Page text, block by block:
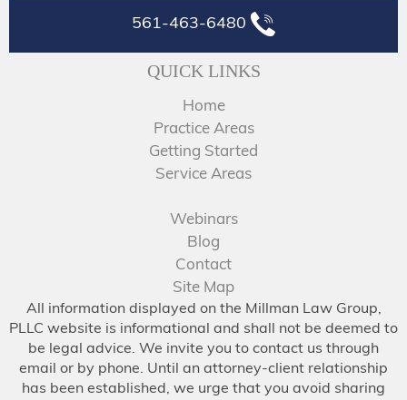
561-463-6480
QUICK LINKS
Home
Practice Areas
Getting Started
Service Areas
Webinars
Blog
Contact
Site Map
All information displayed on the Millman Law Group,
PLLC website is informational and shall not be deemed to
be legal advice. We invite you to contact us through
email or by phone. Until an attorney-client relationship
has been established, we urge that you avoid sharing